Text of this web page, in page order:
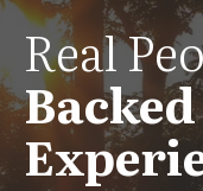
Real